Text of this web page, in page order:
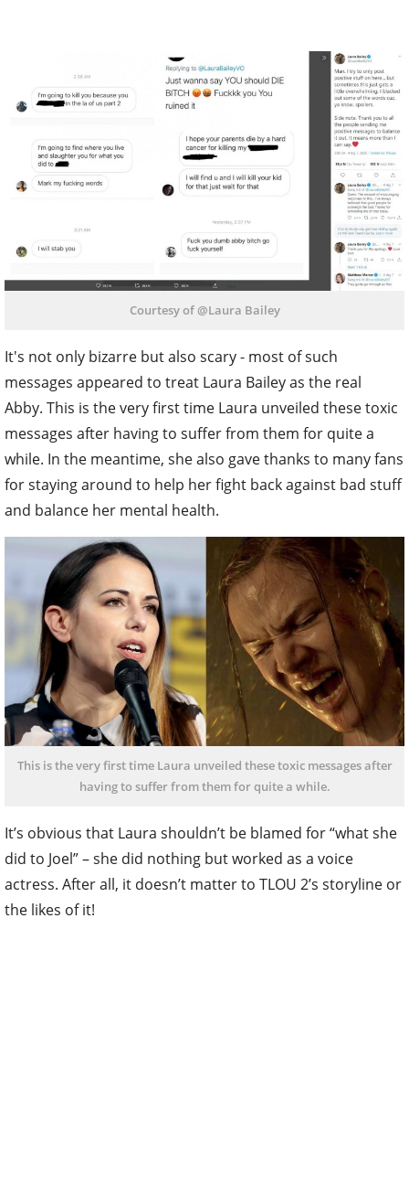
Courtesy of @Laura Bailey
It's not only bizarre but also scary - most of such
messages appeared to treat Laura Bailey as the real
Abby. This is the very first time Laura unveiled these toxic
messages after having to suffer from them for quite a
while. In the meantime, she also gave thanks to many fans
for staying around to help her fight back against bad stuff
and balance her mental health.
This is the very first time Laura unveiled these toxic messages after
having to suffer from them for quite a while.
It’s obvious that Laura shouldn’t be blamed for “what she
did to Joel” – she did nothing but worked as a voice
actress. After all, it doesn’t matter to TLOU 2’s storyline or
the likes of it!